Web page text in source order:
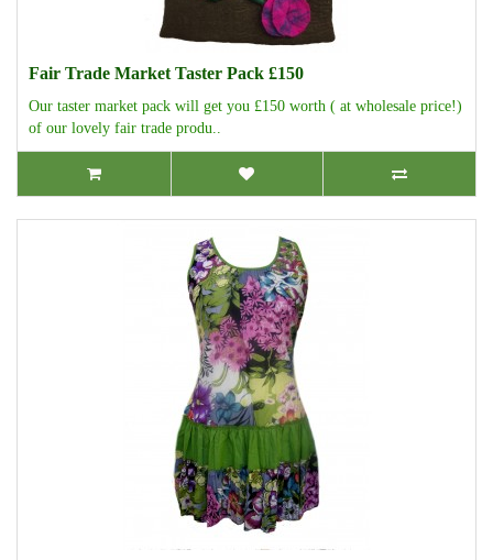
Fair Trade Market Taster Pack £150
Our taster market pack will get you £150 worth ( at wholesale price!)
of our lovely fair trade produ..